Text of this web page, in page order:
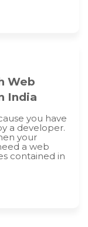
Web
India
you have
a developer.
your
a web
contained in